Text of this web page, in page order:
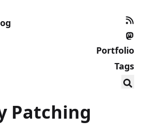
Portfolio
Tags
Patching